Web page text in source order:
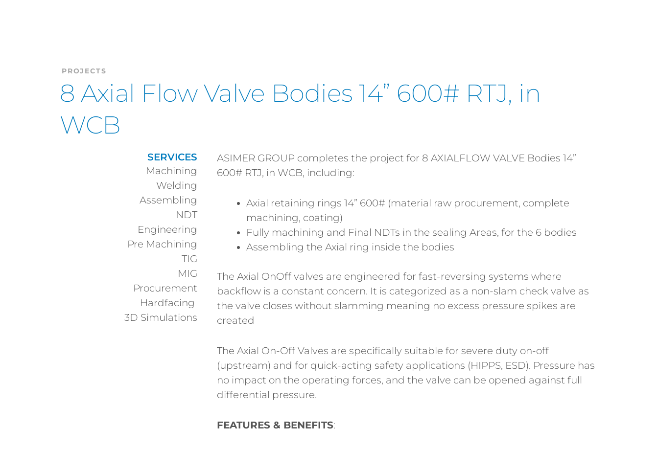
PROJECTS
8 Axial Flow Valve Bodies 14” 600# RTJ, in
WCB
SERVICES
Machining
Welding
Assembling
NDT
Engineering
Pre Machining
TIG
MIG
Procurement
Hardfacing
3D Simulations
ASIMER GROUP completes the project for 8 AXIALFLOW VALVE Bodies 14”
600# RTJ, in WCB, including:
Axial retaining rings 14” 600# (material raw procurement, complete
machining, coating)
Fully machining and Final NDTs in the sealing Areas, for the 6 bodies
Assembling the Axial ring inside the bodies
The Axial OnOff valves are engineered for fast-reversing systems where
backflow is a constant concern. It is categorized as a non-slam check valve as
the valve closes without slamming meaning no excess pressure spikes are
created
The Axial On-Off Valves are specifically suitable for severe duty on-off
(upstream) and for quick-acting safety applications (HIPPS, ESD). Pressure has
no impact on the operating forces, and the valve can be opened against full
differential pressure.
FEATURES & BENEFITS: